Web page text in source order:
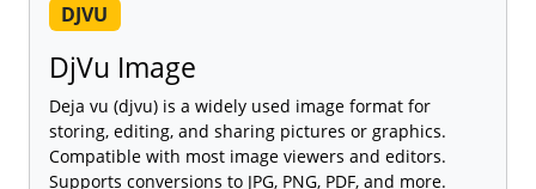
DJVU
DjVu Image
Deja vu (djvu) is a widely used image format for
storing, editing, and sharing pictures or graphics.
Compatible with most image viewers and editors.
Supports conversions to JPG, PNG, PDF, and more.